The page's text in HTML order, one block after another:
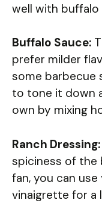
well with buffalo
Buffalo Sauce:
prefer milder
some barbecue
to tone it down
own by mixing
Ranch Dressing:
spiciness of the
fan, you can
vinaigrette for a